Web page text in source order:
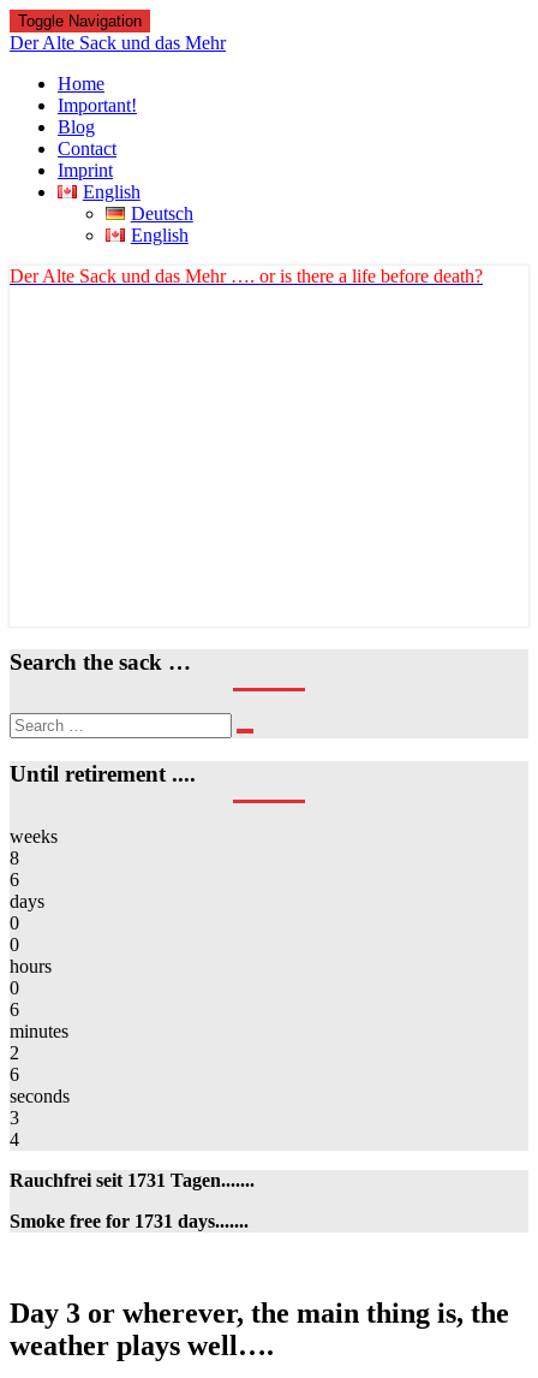
Toggle Navigation
Der Alte Sack und das Mehr
Home
Important!
Blog
Contact
Imprint
English
Deutsch
English
Der Alte Sack und das Mehr …. or is there a life before death?
Search the sack …
Search
for:
Search
Until retirement ....
weeks
8
6
days
0
0
hours
0
6
minutes
2
6
seconds
3
4
Rauchfrei seit 1731 Tagen.......
Smoke free for 1731 days.......
Day
3
or
Day 3 or wherever, the main thing is, the
weather plays well….